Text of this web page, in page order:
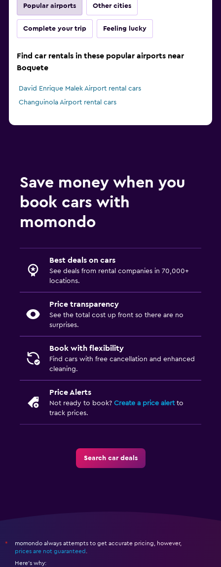
Popular airports Other cities
Complete your trip Feeling lucky
Find car rentals in these popular airports near
Boquete
David Enrique Malek Airport rental cars
Changuinola Airport rental cars
Save money when you
book cars with
momondo
Best deals on cars
See deals from rental companies in 70,000+
locations.
Price transparency
See the total cost up front so there are no
surprises.
Book with flexibility
Find cars with free cancellation and enhanced
cleaning.
Price Alerts
Not ready to book? Create a price alertto
track prices.
Search car deals
*
momondo always attempts to get accurate pricing, however,
prices are not guaranteed
Here's why: